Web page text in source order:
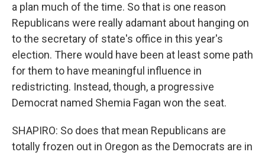
a plan much of the time. So that is one reason
Republicans were really adamant about hanging on
to the secretary of state's office in this year's
election. There would have been at least some path
for them to have meaningful influence in
redistricting. Instead, though, a progressive
Democrat named Shemia Fagan won the seat.
SHAPIRO: So does that mean Republicans are
totally frozen out in Oregon as the Democrats are in